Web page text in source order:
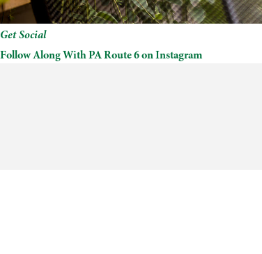
Get Social
Follow Along With PA Route 6 on Instagram